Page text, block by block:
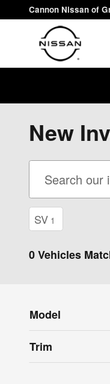
Skip to main content
Cannon Nissan of
New
SV 1
0 Vehicles
Model
Trim